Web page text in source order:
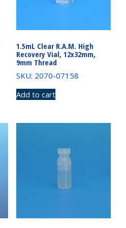
1.5mL Clear R.A.M. High
Recovery Vial, 12x32mm,
9mm Thread
SKU: 2070-07158
Add to cart